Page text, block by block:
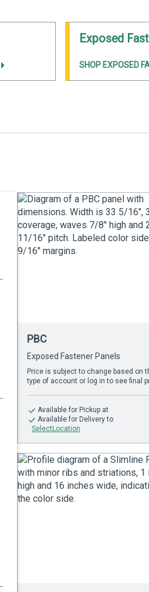
Exposed
SHOP EXPOSED
PBC
Exposed Fastener Panels
Price is subject to change based on
type of account or log in to see final
Availablefor Pickup at
Availablefor Delivery to
SelectLocation